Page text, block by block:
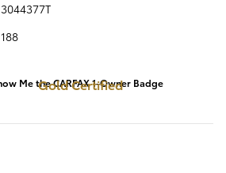
3044377T
188
Gold Certified